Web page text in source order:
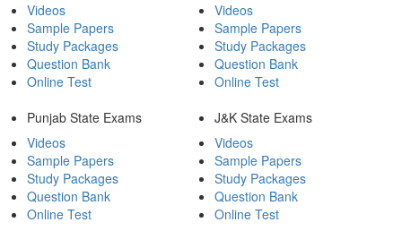
Videos
Sample Papers
Study Packages
Question Bank
Online Test
Videos
Sample Papers
Study Packages
Question Bank
Online Test
Punjab State Exams
Videos
Sample Papers
Study Packages
Question Bank
Online Test
J&K State Exams
Videos
Sample Papers
Study Packages
Question Bank
Online Test